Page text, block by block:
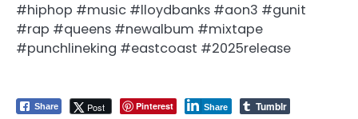
#hiphop #music #lloydbanks #aon3 #gunit
#rap #queens #newalbum #mixtape
#punchlineking #eastcoast #2025release
Share Post Pinterest Share Tumblr